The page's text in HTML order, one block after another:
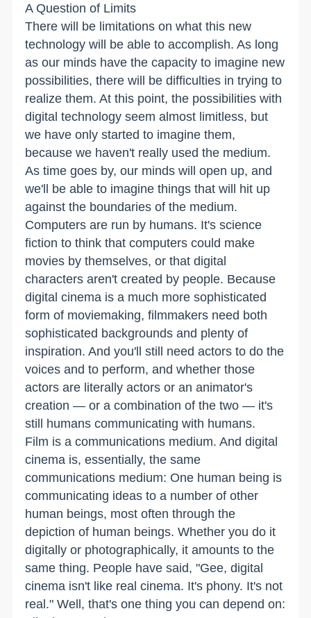
A Question of Limits
There will be limitations on what this new
technology will be able to accomplish. As long
as our minds have the capacity to imagine new
possibilities, there will be difficulties in trying to
realize them. At this point, the possibilities with
digital technology seem almost limitless, but
we have only started to imagine them,
because we haven't really used the medium.
As time goes by, our minds will open up, and
we'll be able to imagine things that will hit up
against the boundaries of the medium.
Computers are run by humans. It's science
fiction to think that computers could make
movies by themselves, or that digital
characters aren't created by people. Because
digital cinema is a much more sophisticated
form of moviemaking, filmmakers need both
sophisticated backgrounds and plenty of
inspiration. And you'll still need actors to do the
voices and to perform, and whether those
actors are literally actors or an animator's
creation — or a combination of the two — it's
still humans communicating with humans.
Film is a communications medium. And digital
cinema is, essentially, the same
communications medium: One human being is
communicating ideas to a number of other
human beings, most often through the
depiction of human beings. Whether you do it
digitally or photographically, it amounts to the
same thing. People have said, "Gee, digital
cinema isn't like real cinema. It's phony. It's not
real." Well, that's one thing you can depend on: